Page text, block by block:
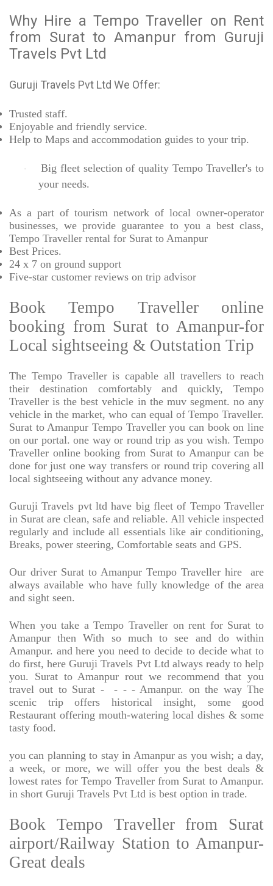
Why Hire a Tempo Traveller on Rent
from Surat to Amanpur from Guruji
Travels Pvt Ltd
Guruji Travels Pvt Ltd We Offer:
Trusted staff.
Enjoyable and friendly service.
Help to Maps and accommodation guides to your trip.
·
Big fleet selection of quality Tempo Traveller's to
your needs.
As a part of tourism network of local owner-operator
businesses, we provide guarantee to you a best class,
Tempo Traveller rental for Surat to Amanpur
Best Prices.
24 x 7 on ground support
Five-star customer reviews on trip advisor
Book Tempo Traveller online
booking from Surat to Amanpur-for
Local sightseeing & Outstation Trip
The Tempo Traveller is capable all travellers to reach
their destination comfortably and quickly, Tempo
Traveller is the best vehicle in the muv segment. no any
vehicle in the market, who can equal of Tempo Traveller.
Surat to Amanpur Tempo Traveller you can book on line
on our portal. one way or round trip as you wish. Tempo
Traveller online booking from Surat to Amanpur can be
done for just one way transfers or round trip covering all
local sightseeing without any advance money.
Guruji Travels pvt ltd have big fleet of Tempo Traveller
in Surat are clean, safe and reliable. All vehicle inspected
regularly and include all essentials like air conditioning,
Breaks, power steering, Comfortable seats and GPS.
Our driver Surat to Amanpur Tempo Traveller hire
are
always available who have fully knowledge of the area
and sight seen.
When you take a Tempo Traveller on rent for Surat to
Amanpur then With so much to see and do within
Amanpur. and here you need to decide to decide what to
do first, here Guruji Travels Pvt Ltd always ready to help
you. Surat to Amanpur rout we recommend that you
travel out to Surat -
- - - Amanpur. on the way The
scenic trip offers historical insight, some good
Restaurant offering mouth-watering local dishes & some
tasty food.
you can planning to stay in Amanpur as you wish; a day,
a week, or more, we will offer you the best deals &
lowest rates for Tempo Traveller from Surat to Amanpur.
in short Guruji Travels Pvt Ltd is best option in trade.
Book Tempo Traveller from Surat
airport/Railway Station to Amanpur-
Great deals